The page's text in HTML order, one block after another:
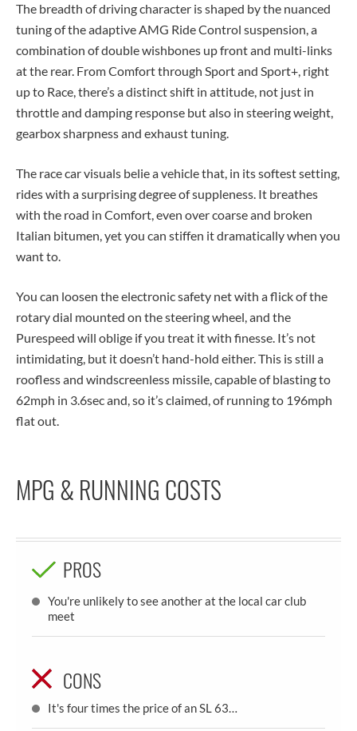
The breadth of driving character is shaped by the nuanced
tuning of the adaptive AMG Ride Control suspension, a
combination of double wishbones up front and multi-links
at the rear. From Comfort through Sport and Sport+, right
up to Race, there’s a distinct shift in attitude, not just in
throttle and damping response but also in steering weight,
gearbox sharpness and exhaust tuning.
The race car visuals belie a vehicle that, in its softest setting,
rides with a surprising degree of suppleness. It breathes
with the road in Comfort, even over coarse and broken
Italian bitumen, yet you can stiffen it dramatically when you
want to.
You can loosen the electronic safety net with a flick of the
rotary dial mounted on the steering wheel, and the
Purespeed will oblige if you treat it with finesse. It’s not
intimidating, but it doesn’t hand-hold either. This is still a
roofless and windscreenless missile, capable of blasting to
62mph in 3.6sec and, so it’s claimed, of running to 196mph
flat out.
MPG & RUNNING COSTS
PROS
You're unlikely to see another at the local car club
meet
CONS
It's four times the price of an SL 63…